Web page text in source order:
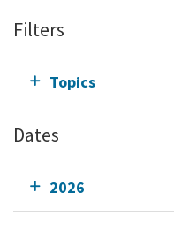
Filters
Topics
Dates
2026